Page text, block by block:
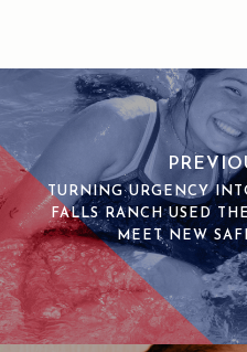
TURNING URGENCY
FALLS RANCH USED
MEET NEW